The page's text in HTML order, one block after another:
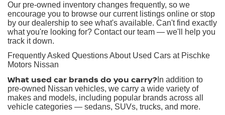
Our pre-owned inventory changes frequently, so we
encourage you to browse our current listings online or stop
by our dealership to see what's available. Can't find exactly
what you're looking for? Contact our team — we'll help you
track it down.
Frequently Asked Questions About Used Cars at Pischke
Motors Nissan
What used car brands do you carry? In addition to
pre-owned Nissan vehicles, we carry a wide variety of
makes and models, including popular brands across all
vehicle categories — sedans, SUVs, trucks, and more.